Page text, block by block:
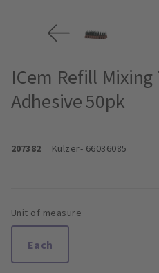
ICem Refill Mixing
Adhesive 50pk
207382 Kulzer- 66036085
Unit of measure
Each